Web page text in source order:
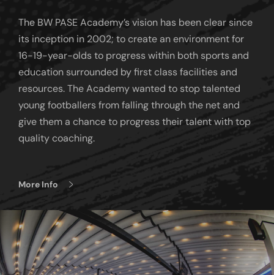
The BW PASE Academy’s vision has been clear since
its inception in 2002; to create an environment for
16-19-year-olds to progress within both sports and
education surrounded by first class facilities and
resources. The Academy wanted to stop talented
young footballers from falling through the net and
give them a chance to progress their talent with top
quality coaching.
More Info